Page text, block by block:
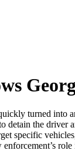
turned into
the driver
specific